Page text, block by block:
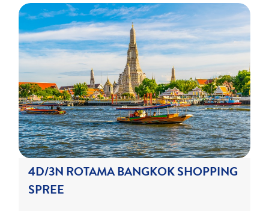
4D/3N ROTAMA BANGKOK SHOPPING
SPREE